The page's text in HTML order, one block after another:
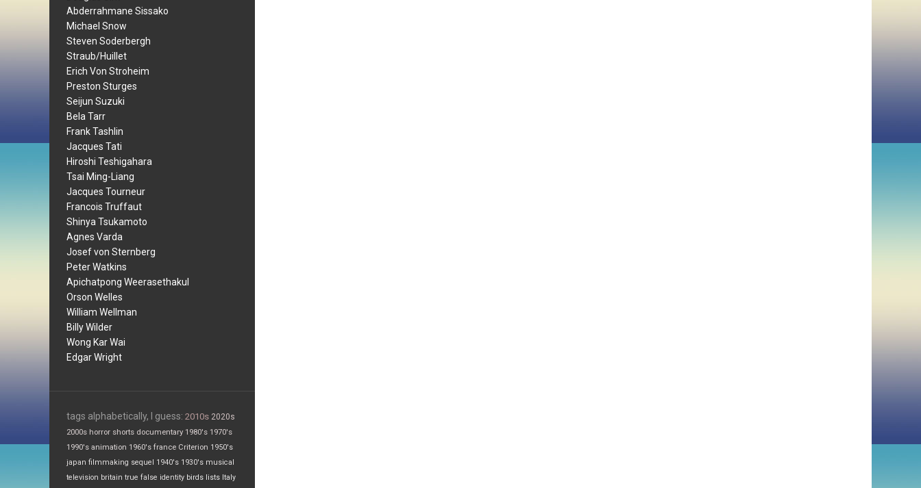
Abderrahmane Sissako
Michael Snow
Steven Soderbergh
Straub/Huillet
Erich Von Stroheim
Preston Sturges
Seijun Suzuki
Bela Tarr
Frank Tashlin
Jacques Tati
Hiroshi Teshigahara
Tsai Ming-Liang
Jacques Tourneur
Francois Truffaut
Shinya Tsukamoto
Agnes Varda
Josef von Sternberg
Peter Watkins
Apichatpong Weerasethakul
Orson Welles
William Wellman
Billy Wilder
Wong Kar Wai
Edgar Wright
tags alphabetically, I guess: 2010s 2020s
2000s horror shorts documentary 1980's 1970's
1990's animation 1960's france Criterion 1950's
japan filmmaking sequel 1940's 1930's musical
television britain true false identity birds lists Italy